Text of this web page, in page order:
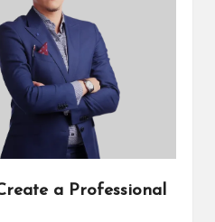
a Professional